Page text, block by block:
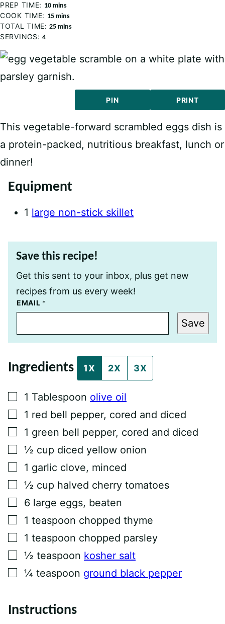
PREP TIME: 10minutes
mins
COOK TIME: 15minutes
mins
TOTAL TIME:25minutes
mins
SERVINGS: 4
PIN PRINT
This vegetable-forward scrambled eggs dish is
a protein-packed, nutritious breakfast, lunch or
dinner!
Equipment
1 large non-stick skillet
Save this recipe!
Get this sent to your inbox, plus get new
recipes from us every week!
P
O
T
I
E
E
A
I
EMAIL *
Save
Ingredients 1X 2X 3X
▢
1 Tablespoon olive oil
▢
1 red bell pepper, cored and diced
▢
1 green bell pepper, cored and diced
▢
½ cup diced yellow onion
▢
1 garlic clove, minced
▢
½ cup halved cherry tomatoes
▢
6 large eggs, beaten
▢
1 teaspoon chopped thyme
▢
1 teaspoon chopped parsley
▢
½ teaspoon kosher salt
▢
¼ teaspoon ground black pepper
Instructions